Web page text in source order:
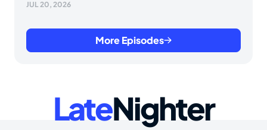
JUL 20, 2026
More Episodes
LateNighter